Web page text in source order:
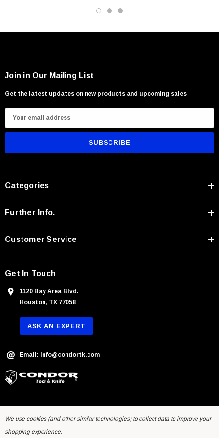
Users seeking versatile rugged performance
Join in Our Mailing List
Get the latest updates on new products and upcoming sales
m
d
d
r
s
Categories
Further Info.
Customer Service
Get In Touch
1120 Bay Area Blvd.
Houston, TX 77058
ASK AN EXPERT
Email: info@condortk.com
We use cookies (and other similar technologies) to collect data to improve your
shopping experience.